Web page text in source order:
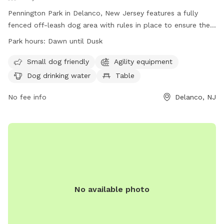
Pennington Park in Delanco, New Jersey features a fully
fenced off-leash dog area with rules in place to ensure the
safety and enjoyment of all users. The park is open from
healthy dogs with collars, ID, and permit tags. Handlers
must be 18 or older, control excessive barking, and prevent
there is a limit of 20 dogs and 25 handlers at a time.
Park hours: Dawn until Dusk
Small dog friendly
Agility equipment
Dog drinking water
Table
No fee info Delanco, NJ
No available photo